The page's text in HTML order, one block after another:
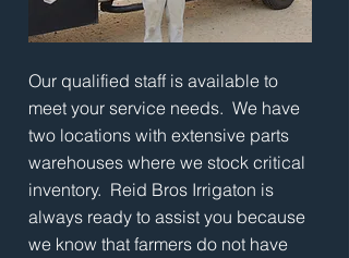
Our qualified staff is available to
meet your service needs. We have
two locations with extensive parts
warehouses where we stock critical
inventory. Reid Bros Irrigaton is
always ready to assist you because
we know that farmers do not have